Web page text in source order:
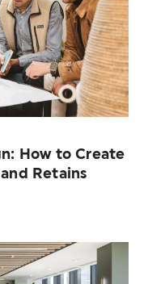
How to Create
Retains